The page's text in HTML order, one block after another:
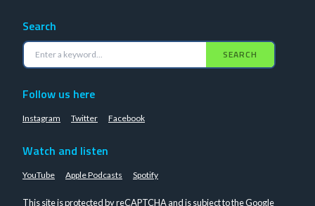
Search
SEARCH
Follow us here
Instagram Twitter Facebook
Watch and listen
YouTube Apple Podcasts Spotify
This site is protected by reCAPTCHA and is subject to the Google